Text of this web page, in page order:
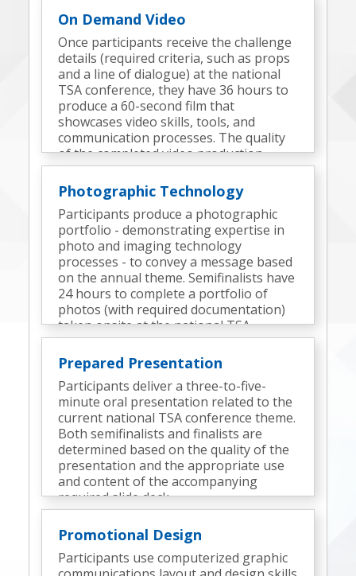
On Demand Video
Once participants receive the challenge
details (required criteria, such as props
and a line of dialogue) at the national
TSA conference, they have 36 hours to
produce a 60-second film that
showcases video skills, tools, and
communication processes. The quality
of the completed video production
determines the finalists.
Photographic Technology
Participants produce a photographic
portfolio - demonstrating expertise in
photo and imaging technology
processes - to convey a message based
on the annual theme. Semifinalists have
24 hours to complete a portfolio of
photos (with required documentation)
taken onsite at the national TSA
conference. Finalists are determined
based on the quality of the semifinal
portfolio, the portfolio presentation,
and interview responses.
Prepared Presentation
Participants deliver a three-to-five-
minute oral presentation related to the
current national TSA conference theme.
Both semifinalists and finalists are
determined based on the quality of the
presentation and the appropriate use
and content of the accompanying
required slide deck.
Promotional Design
Participants use computerized graphic